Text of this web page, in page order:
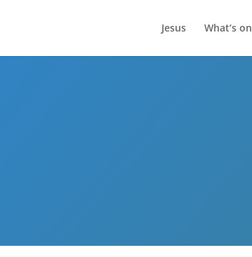
Jesus What’s on